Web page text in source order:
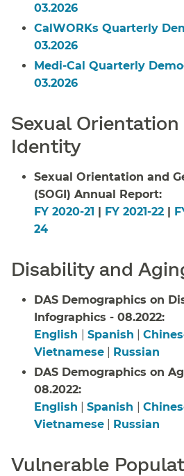
03.2026
CalWORKs Quarterly
03.2026
Medi-Cal Quarterly
03.2026
Sexual
Identity
Sexual Orientation and
(SOGI) Annual Report:
FY 2020-21 | FY 2021-22 |
24
Disability and
DAS Demographics on
Infographics - 08.2022:
English
Spanish
Vietnamese
Russian
DAS Demographics on
08.2022:
English
Spanish
Vietnamese
Russian
Vulnerable